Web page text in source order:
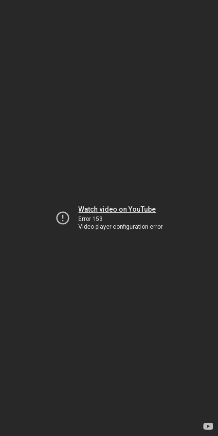
Watch video on YouTube
Error 153
Video player configuration error